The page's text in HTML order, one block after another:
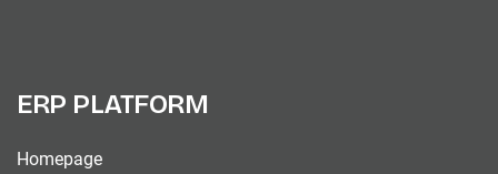
ERP PLATFORM
Homepage